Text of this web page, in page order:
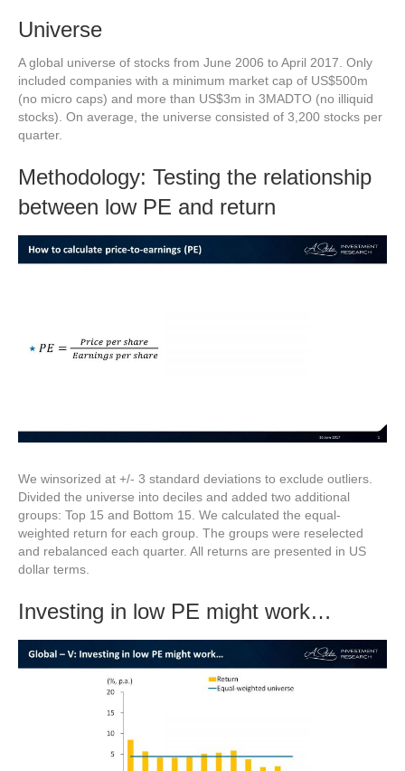
Universe
A global universe of stocks from June 2006 to April 2017. Only
included companies with a minimum market cap of US$500m
(no micro caps) and more than US$3m in 3MADTO (no illiquid
stocks). On average, the universe consisted of 3,200 stocks per
quarter.
Methodology: Testing the relationship
between low PE and return
We winsorized at +/- 3 standard deviations to exclude outliers.
Divided the universe into deciles and added two additional
groups: Top 15 and Bottom 15. We calculated the equal-
weighted return for each group. The groups were reselected
and rebalanced each quarter. All returns are presented in US
dollar terms.
Investing in low PE might work…